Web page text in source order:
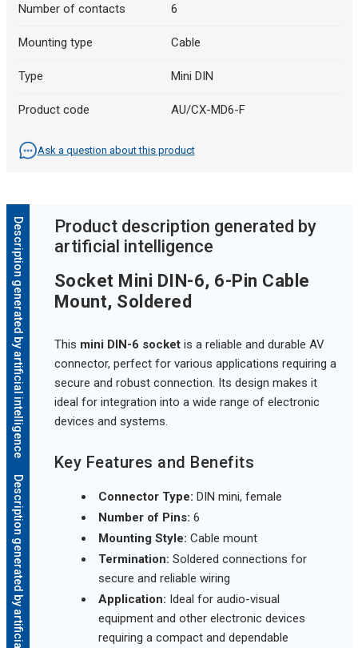
Number of contacts 6
Mounting type Cable
Type Mini DIN
Product code AU/CX-MD6-F
Ask a question about this product
Description generated by artificial intelligence
Description generated by artificial intelligence
Product description generated by
artificial intelligence
Socket Mini DIN-6, 6-Pin Cable
Mount, Soldered
This mini DIN-6 socketis a reliable and durable AV
connector, perfect for various applications requiring a
secure and robust connection. Its design makes it
ideal for integration into a wide range of electronic
devices and systems.
Key Features and Benefits
Connector Type: DIN mini, female
Number of Pins: 6
Mounting Style: Cable mount
Termination: Soldered connections for
secure and reliable wiring
Application: Ideal for audio-visual
equipment and other electronic devices
requiring a compact and dependable